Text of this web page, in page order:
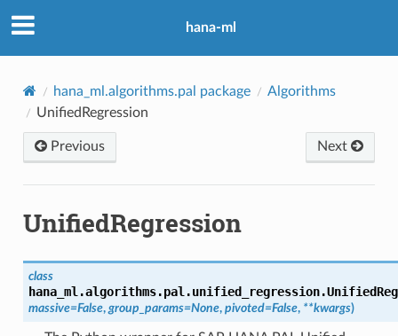
hana-ml
hana_ml.algorithms.pal package
Algorithms
UnifiedRegression
Previous Next
UnifiedRegression
class
hana_ml.algorithms.pal.unified_regression.
massive=False, group_params=None, pivoted=False, **kwargs)